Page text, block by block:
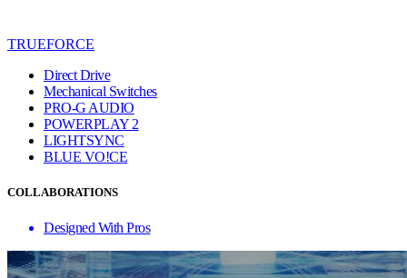
TRUEFORCE
Direct Drive
Mechanical Switches
PRO-G AUDIO
POWERPLAY 2
LIGHTSYNC
BLUE VO!CE
COLLABORATIONS
Designed With Pros